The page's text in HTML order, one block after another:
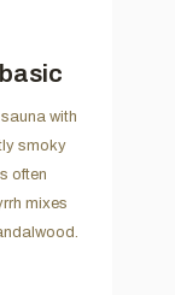
with
smoky
often
mixes